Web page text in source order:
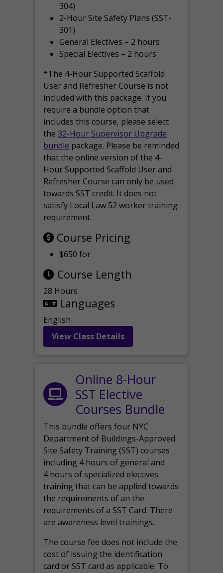
304)
2-Hour Site Safety Plans (SST-
301)
General Electives – 2 hours
Special Electives – 2 hours
*The 4-Hour Supported Scaffold
User and Refresher Course is not
included with this package. If you
require a bundle option that
includes this course, please select
the 32-Hour Supervisor Upgrade
bundle package. Please be reminded
that the online version of the 4-
Hour Supported Scaffold User and
Refresher Course can only be used
towards SST credit. It does not
satisfy Local Law 52 worker training
requirement.
Course Pricing
$650 for
Course Length
28 Hours
Languages
English
View Class Details
Online 8-Hour
SST Elective
Courses Bundle
This bundle offers four NYC
Department of Buildings-Approved
Site Safety Training (SST) courses
including 4 hours of general and
4 hours of specialized electives
training that can be applied towards
the requirements of an the
requirements of a SST Card. There
are awareness level trainings.
The course fee does not include the
cost of issuing the identification
card or SST card as applicable. To